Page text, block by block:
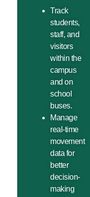
Track
students,
staff, and
visitors
within the
campus
and on
school
buses.
Manage
real-time
movement
data for
better
decision-
making